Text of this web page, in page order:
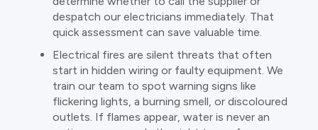
despatch our electricians immediately. That
quick assessment can save valuable time.
Electrical fires are silent threats that often
start in hidden wiring or faulty equipment. We
train our team to spot warning signs like
flickering lights, a burning smell, or discoloured
outlets. If flames appear, water is never an